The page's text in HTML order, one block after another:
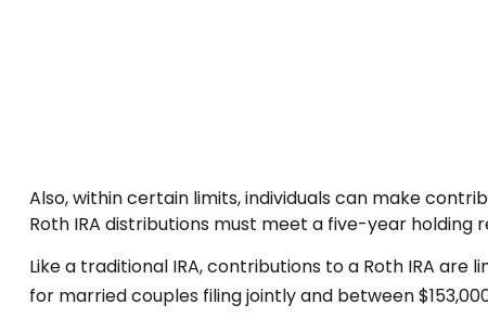
Also, within certain limits, individuals can make
Roth IRA distributions must meet a five-year holding
Like a traditional IRA, contributions to a Roth IRA are
for married couples filing jointly and between